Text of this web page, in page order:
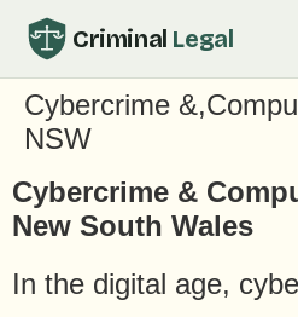
Criminal Legal
Cybercrime
NSW
Cybercrime &
New South Wales
In the digital age,